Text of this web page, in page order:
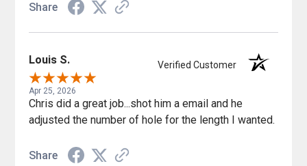
Share
Louis S. Verified Customer
Apr 25, 2026
Chris did a great job...shot him a email and he
adjusted the number of hole for the length I wanted.
Share